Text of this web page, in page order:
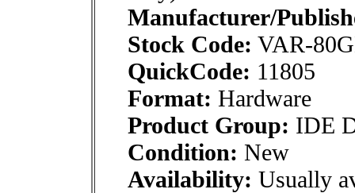
Manufacturer/
Stock Code: VAR-
QuickCode: 11805
Format: Hardware
Product Group: IDE
Condition: New
Availability: Usually